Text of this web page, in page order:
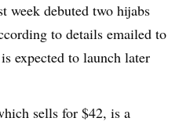
debuted two hijabs
to details emailed to
expected to launch later
sells for $42, is a